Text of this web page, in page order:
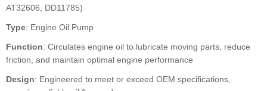
AT32606, DD11785)
Type: Engine Oil Pump
Function: Circulates engine oil to lubricate moving parts, reduce
friction, and maintain optimal engine performance
Design: Engineered to meet or exceed OEM specifications,